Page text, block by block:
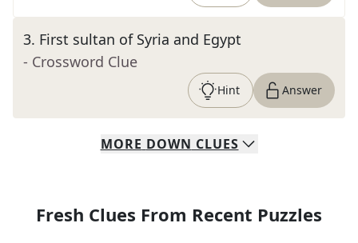
3. First sultan of Syria and Egypt
- Crossword Clue
Hint Answer
MORE DOWN CLUES
Fresh Clues From Recent Puzzles